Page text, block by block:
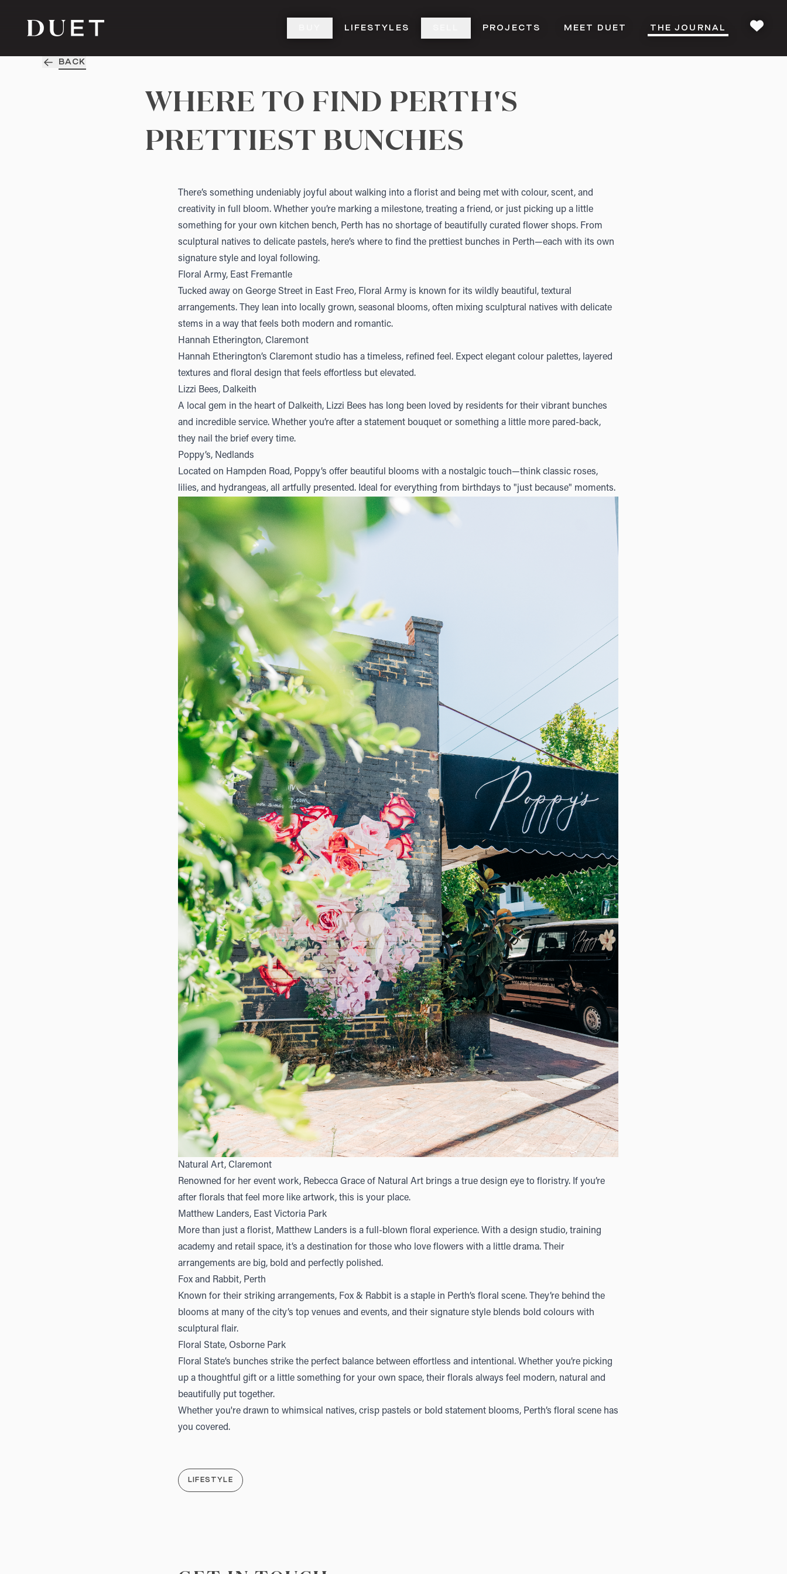
LIFESTYLES PROJECTS MEET DUET THE JOURNAL
BACK
WHERE TO FIND PERTH'S
PRETTIEST BUNCHES
There’s something undeniably joyful about walking into a florist and being met with colour, scent, and
creativity in full bloom. Whether you’re marking a milestone, treating a friend, or just picking up a little
something for your own kitchen bench, Perth has no shortage of beautifully curated flower shops. From
sculptural natives to delicate pastels, here’s where to find the prettiest bunches in Perth—each with its own
signature style and loyal following.
Floral Army, East Fremantle
Tucked away on George Street in East Freo, Floral Army is known for its wildly beautiful, textural
arrangements. They lean into locally grown, seasonal blooms, often mixing sculptural natives with delicate
stems in a way that feels both modern and romantic.
Hannah Etherington, Claremont
Hannah Etherington’s Claremont studio has a timeless, refined feel. Expect elegant colour palettes, layered
textures and floral design that feels effortless but elevated.
Lizzi Bees, Dalkeith
A local gem in the heart of Dalkeith, Lizzi Bees has long been loved by residents for their vibrant bunches
and incredible service. Whether you’re after a statement bouquet or something a little more pared-back,
they nail the brief every time.
Poppy’s, Nedlands
Located on Hampden Road, Poppy’s offer beautiful blooms with a nostalgic touch—think classic roses,
lilies, and hydrangeas, all artfully presented. Ideal for everything from birthdays to "just because" moments.
Natural Art, Claremont
Renowned for her event work, Rebecca Grace of Natural Art brings a true design eye to floristry. If you’re
after florals that feel more like artwork, this is your place.
Matthew Landers, East Victoria Park
More than just a florist, Matthew Landers is a full-blown floral experience. With a design studio, training
academy and retail space, it’s a destination for those who love flowers with a little drama. Their
arrangements are big, bold and perfectly polished.
Fox and Rabbit, Perth
Known for their striking arrangements, Fox & Rabbit is a staple in Perth’s floral scene. They’re behind the
blooms at many of the city’s top venues and events, and their signature style blends bold colours with
sculptural flair.
Floral State, Osborne Park
Floral State’s bunches strike the perfect balance between effortless and intentional. Whether you’re picking
up a thoughtful gift or a little something for your own space, their florals always feel modern, natural and
beautifully put together.
Whether you're drawn to whimsical natives, crisp pastels or bold statement blooms, Perth’s floral scene has
you covered.
LIFESTYLE